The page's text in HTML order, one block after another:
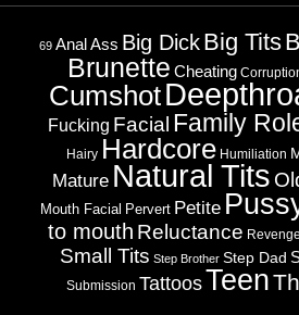
69 Anal Ass Big Dick Big Tits
Brunette Cheating
Cumshot
Fucking Facial Family
Hairy Hardcore Humiliation
Mature Natural Tits
Mouth Facial Pervert Petite
to mouth Reluctance Revenge
Small Tits Step Brother Step Dad
Submission TattoosTeen